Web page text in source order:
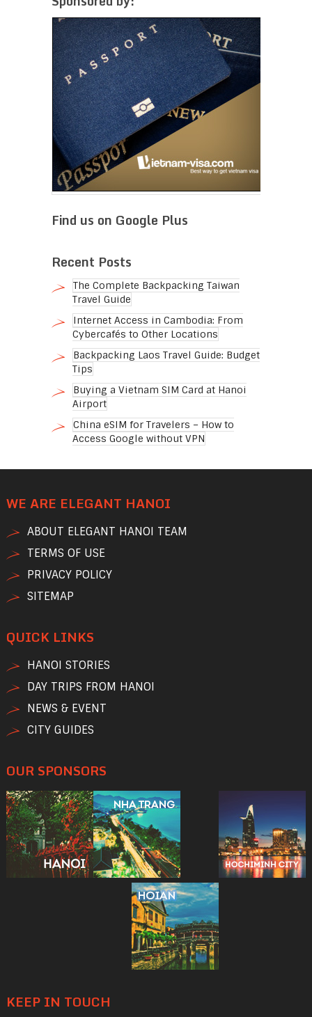
Find us on Google Plus
Recent Posts
The Complete Backpacking Taiwan
Travel Guide
Internet Access in Cambodia: From
Cybercafés to Other Locations
Backpacking Laos Travel Guide: Budget
Tips
Buying a Vietnam SIM Card at Hanoi
Airport
China eSIM for Travelers – How to
Access Google without VPN
WE ARE ELEGANT HANOI
ABOUT ELEGANT HANOI TEAM
TERMS OF USE
PRIVACY POLICY
SITEMAP
QUICK LINKS
HANOI STORIES
DAY TRIPS FROM HANOI
NEWS & EVENT
CITY GUIDES
OUR SPONSORS
KEEP IN TOUCH